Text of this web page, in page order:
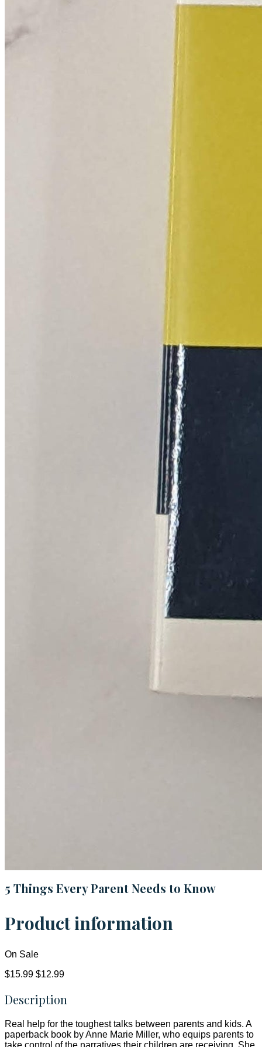
5 Things Every Parent Needs to Know
Product information
On Sale
$15.99 $12.99
Description
Real help for the toughest talks between parents and kids. A
paperback book by Anne Marie Miller, who equips parents to